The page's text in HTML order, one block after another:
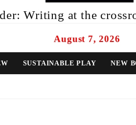
Writing at the
August 7, 2026
SUSTAINABLE PLAY NEW